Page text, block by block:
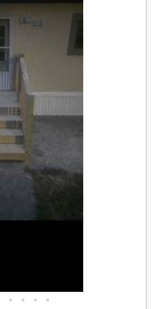
• • • •